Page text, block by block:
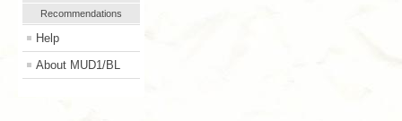
Recommendations
Help
About MUD1/BL